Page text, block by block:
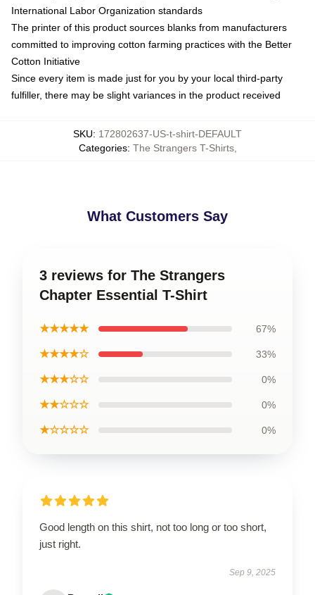
International Labor Organization standards
The printer of this product sources blanks from manufacturers
committed to improving cotton farming practices with the Better
Cotton Initiative
Since every item is made just for you by your local third-party
fulfiller, there may be slight variances in the product received
SKU: 172802637-US-t-shirt-DEFAULT
Categories: The Strangers T-Shirts,
What Customers Say
3 reviews for The Strangers
Chapter Essential T-Shirt
★★★★★ 67%
★★★★☆ 33%
★★★☆☆ 0%
★★☆☆☆ 0%
★☆☆☆☆ 0%
Good length on this shirt, not too long or too short,
just right.
Sep 9, 2025